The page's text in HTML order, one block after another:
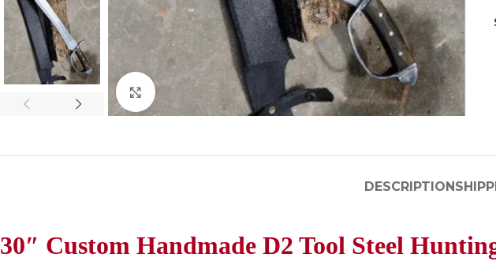
Click to enlarge
DESCRIPTION
30″ Custom Handmade D2 Tool Steel